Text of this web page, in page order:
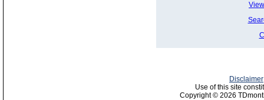
Disclaimer
Use of this site
Copyright © 2026